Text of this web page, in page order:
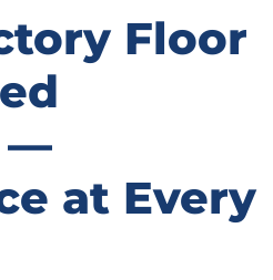
Floor
—
at Every